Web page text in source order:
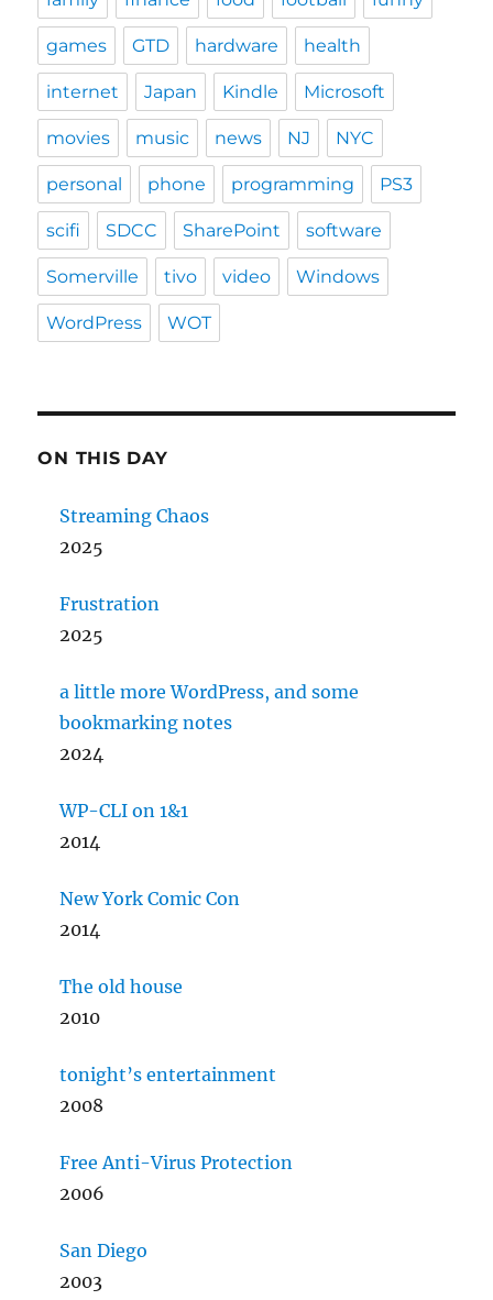
games GTD hardware health
internet Japan Kindle Microsoft
movies music news NJ NYC
personal phone programming PS3
scifi SDCC SharePoint software
Somerville tivo video Windows
WordPress WOT
ON THIS DAY
Streaming Chaos
2025
Frustration
2025
a little more WordPress, and some
bookmarking notes
2024
WP-CLI on 1&1
2014
New York Comic Con
2014
The old house
2010
tonight’s entertainment
2008
Free Anti-Virus Protection
2006
San Diego
2003